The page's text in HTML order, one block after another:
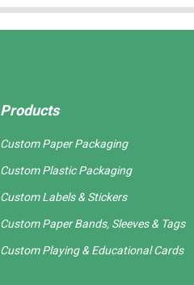
Products
Custom Paper Packaging
Custom Plastic Packaging
Custom Labels & Stickers
Custom Paper Bands, Sleeves & Tags
Custom Playing & Educational Cards